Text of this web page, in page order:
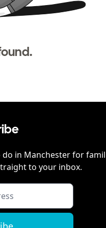
do in Manchesterfor
to your inbox.